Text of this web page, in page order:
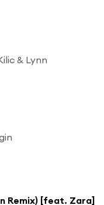
& Lynn
Remix) [feat. Zara]